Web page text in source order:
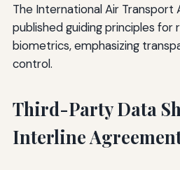
The International Air Transport
published guiding principles for
biometrics, emphasizing
control.
Third-Party Data
Interline